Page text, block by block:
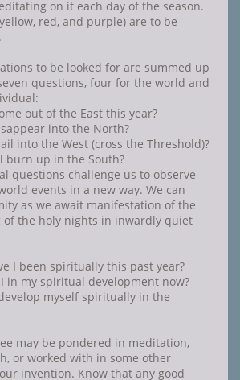
on it each day of the season.
red, and purple) are to be
to be looked for are summed up
questions, four for the world and
out of the East this year?
into the North?
into the West (cross the Threshold)?
burn up in the South?
challenge us to observe
events in a new way. We can
as we await manifestation of the
the holy nights in inwardly quiet
I been spiritually this past year?
my spiritual development now?
myself spiritually in the
may be pondered in meditation,
or worked with in some other
invention. Know that any good